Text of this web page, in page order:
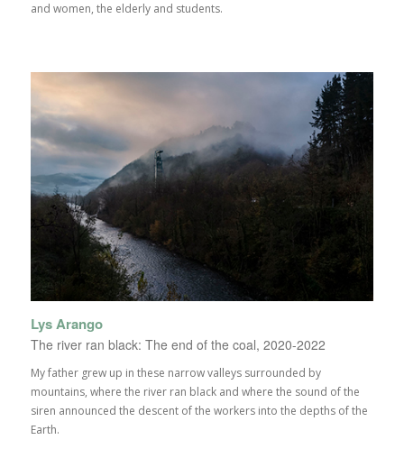
and women, the elderly and students.
Lys Arango
The river ran black: The end of the coal, 2020-2022
My father grew up in these narrow valleys surrounded by
mountains, where the river ran black and where the sound of the
siren announced the descent of the workers into the depths of the
Earth.